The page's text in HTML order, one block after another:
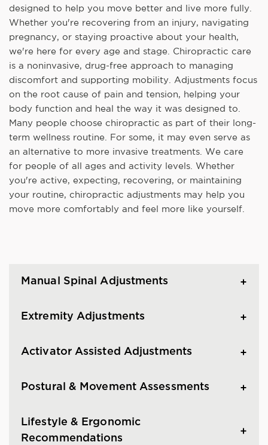
designed to help you move better and live more fully.
Whether you're recovering from an injury, navigating
pregnancy, or staying proactive about your health,
we're here for every age and stage. Chiropractic care
is a noninvasive, drug-free approach to managing
discomfort and supporting mobility. Adjustments focus
on the root cause of pain and tension, helping your
body function and heal the way it was designed to.
Many people choose chiropractic as part of their long-
term wellness routine. For some, it may even serve as
an alternative to more invasive treatments. We care
for people of all ages and activity levels. Whether
you're active, expecting, recovering, or maintaining
your routine, chiropractic adjustments may help you
move more comfortably and feel more like yourself.
Manual Spinal Adjustments
Extremity Adjustments
Activator Assisted Adjustments
Postural & Movement Assessments
Lifestyle & Ergonomic
Recommendations